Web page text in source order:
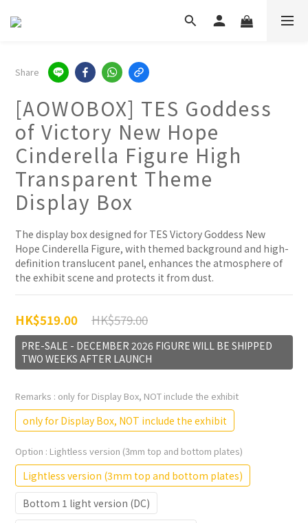
Share
[AOWOBOX] TES Goddess
of Victory New Hope
Cinderella Figure High
Transparent Theme
Display Box
The display box designed for TES Victory Goddess New
Hope Cinderella Figure, with themed background and high-
definition translucent panel, enhances the atmosphere of
the exhibit scene and protects it from dust.
HK$579.00
HK$519.00
PRE-SALE - DECEMBER 2026 FIGURE WILL BE SHIPPED
TWO WEEKS AFTER LAUNCH
Remarks : only for Display Box, NOT include the exhibit
only for Display Box, NOT include the exhibit
Option : Lightless version (3mm top and bottom plates)
Lightless version (3mm top and bottom plates)
Bottom 1 light version (DC)